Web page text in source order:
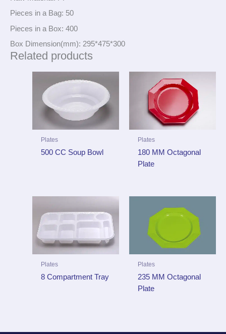
Pieces in a Bag: 50
Pieces in a Box: 400
Box Dimension(mm): 295*475*300
Related products
Plates
500 CC Soup Bowl
Plates
180 MM Octagonal
Plate
Plates
8 Compartment Tray
Plates
235 MM Octagonal
Plate